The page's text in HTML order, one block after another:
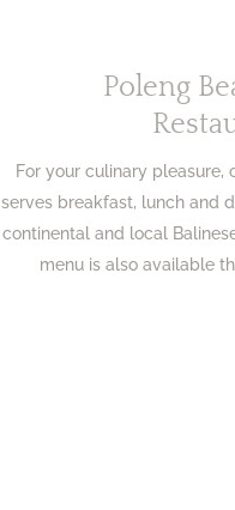
Poleng
For your culinary pleasure,
serves breakfast, lunch and
continental and local
menu is also available